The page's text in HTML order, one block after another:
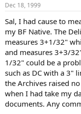
t
a
t
e
r
t
e
Dec 18, 1999
Sal, I had cause to
my BF Native. The
measures 3+1/32"
and measures 3+3/
1/32" could be a
such as DC with a 3"
the Archives raised
when I had take my
documents. Any